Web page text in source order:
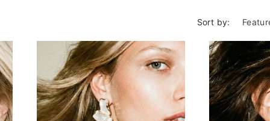
r
e
g
i
o
n
Sort by: